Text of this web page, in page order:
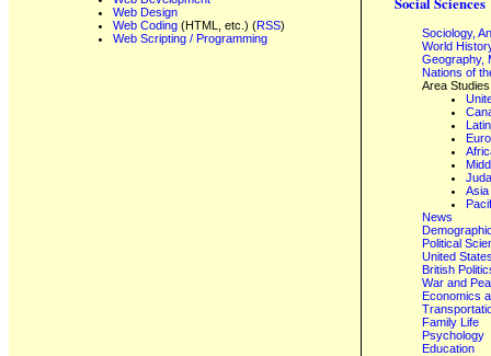
Web Design
Web Coding (HTML, etc.) (RSS)
Web Scripting / Programming
Sociology,
World
Geography,
Nations of
Area
Asia
News
Political
United
British
War and
Economics
Family Life
Psychology
Education